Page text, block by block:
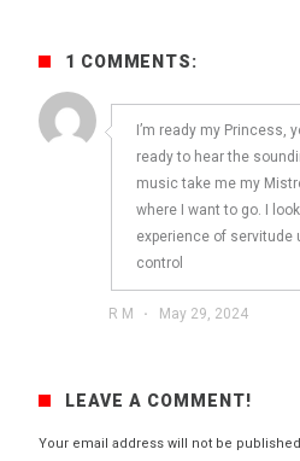
1 COMMENTS:
I’m ready my Princess,
ready to hear the
music take me my
where I want to go. I
experience of servitude
control
R M · May 29, 2024
LEAVE A COMMENT!
Your email address will not be